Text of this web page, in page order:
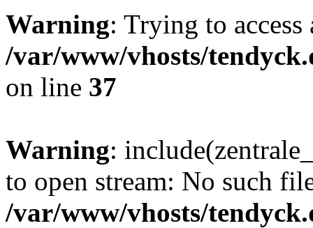
Warning: Trying to
/var/www/vhosts/
on line 37
Warning:
to open stream: No such
/var/www/vhosts/